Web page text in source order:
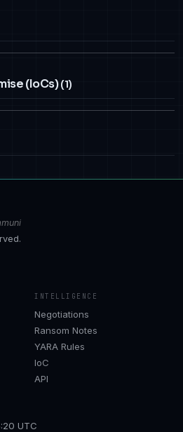
(IoCs)(1)
INTELLIGENCE
Negotiations
Ransom Notes
YARA Rules
IoC
API
UTC